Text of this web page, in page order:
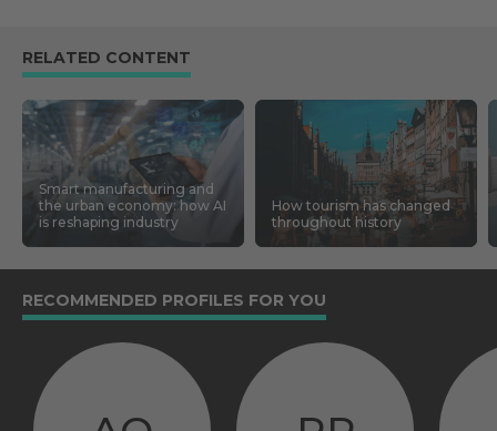
RELATED CONTENT
Smart manufacturing and
the urban economy: how AI
is reshaping industry
How tourism has changed
throughout history
RECOMMENDED PROFILES FOR YOU